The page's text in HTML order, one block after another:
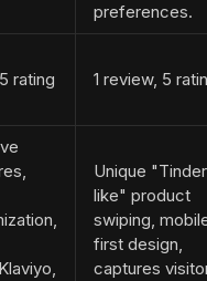
preferences.
rating 1 review, 5
Unique
like" product
swiping,
first design,
captures